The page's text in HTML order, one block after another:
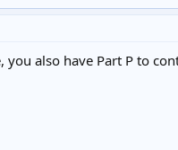
you also have Part P to